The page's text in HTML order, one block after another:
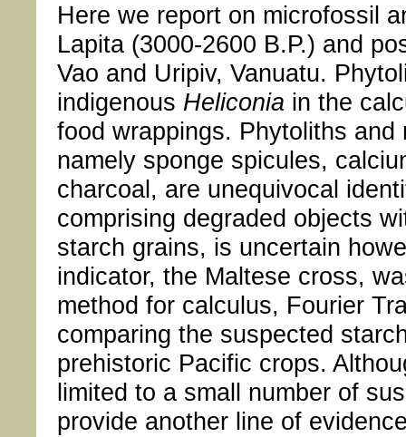
Here we report on microfossil
Lapita (3000-2600 B.P.) and
Vao and Uripiv, Vanuatu.
indigenous Heliconia in the
food wrappings. Phytoliths
namely sponge spicules,
charcoal, are unequivocal
comprising degraded objects
starch grains, is uncertain
indicator, the Maltese cross,
method for calculus, Fourier
comparing the suspected
prehistoric Pacific crops.
limited to a small number of
provide another line of